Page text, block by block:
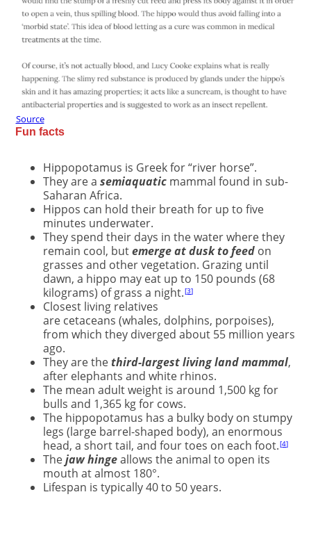
Source
Fun facts
Hippopotamus is Greek for “river horse”.
They are asemiaquatic mammal found in sub-
Saharan Africa.
Hippos can hold their breath for up to five
minutes underwater.
They spend their days in the water where they
remain cool, butemerge at dusk to feed on
grasses and other vegetation. Grazing until
dawn, a hippo may eat up to 150 pounds (68
kilograms) of grass a night. 3
Closest living relatives
are cetaceans (whales, dolphins, porpoises),
from which they diverged about 55 million years
ago.
They are thethird-largest living land mammal,
after elephants and white rhinos.
The mean adult weight is around 1,500 kg for
bulls and 1,365 kg for cows.
The hippopotamus has a bulky body on stumpy
legs (large barrel-shaped body), an enormous
head, a short tail, and four toes on each foot. 4
Thejaw hingeallows the animal to open its
mouth at almost 180°.
Lifespan is typically 40 to 50 years.